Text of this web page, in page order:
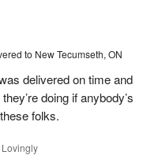
to New Tecumseth, ON
delivered on time and
doing if anybody’s
folks.